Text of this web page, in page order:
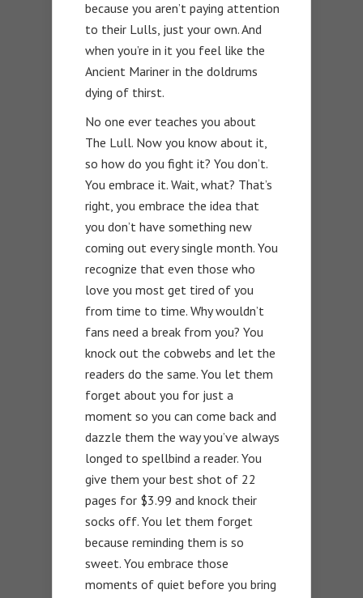
because you aren’t paying attention
to their Lulls, just your own. And
when you’re in it you feel like the
Ancient Mariner in the doldrums
dying of thirst.
No one ever teaches you about
The Lull. Now you know about it,
so how do you fight it? You don’t.
You embrace it. Wait, what? That’s
right, you embrace the idea that
you don’t have something new
coming out every single month. You
recognize that even those who
love you most get tired of you
from time to time. Why wouldn’t
fans need a break from you? You
knock out the cobwebs and let the
readers do the same. You let them
forget about you for just a
moment so you can come back and
dazzle them the way you’ve always
longed to spellbind a reader. You
give them your best shot of 22
pages for $3.99 and knock their
socks off. You let them forget
because reminding them is so
sweet. You embrace those
moments of quiet before you bring